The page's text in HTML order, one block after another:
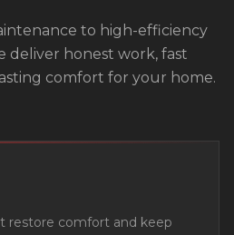
to high-efficiency
deliver honest work, fast
comfort for your home.
restore comfort and keep